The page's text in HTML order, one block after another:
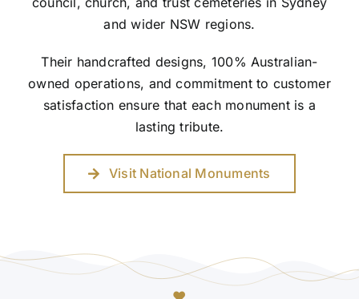
and wider NSW regions.
Their handcrafted designs, 100% Australian-
owned operations, and commitment to customer
satisfaction ensure that each monument is a
lasting tribute.
Visit National Monuments